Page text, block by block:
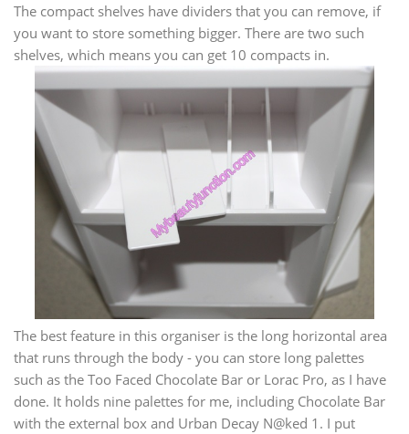
The compact shelves have dividers that you can remove, if
you want to store something bigger. There are two such
shelves, which means you can get 10 compacts in.
The best feature in this organiser is the long horizontal area
that runs through the body - you can store long palettes
such as the Too Faced Chocolate Bar or Lorac Pro, as I have
done. It holds nine palettes for me, including Chocolate Bar
with the external box and Urban Decay N@ked 1. I put